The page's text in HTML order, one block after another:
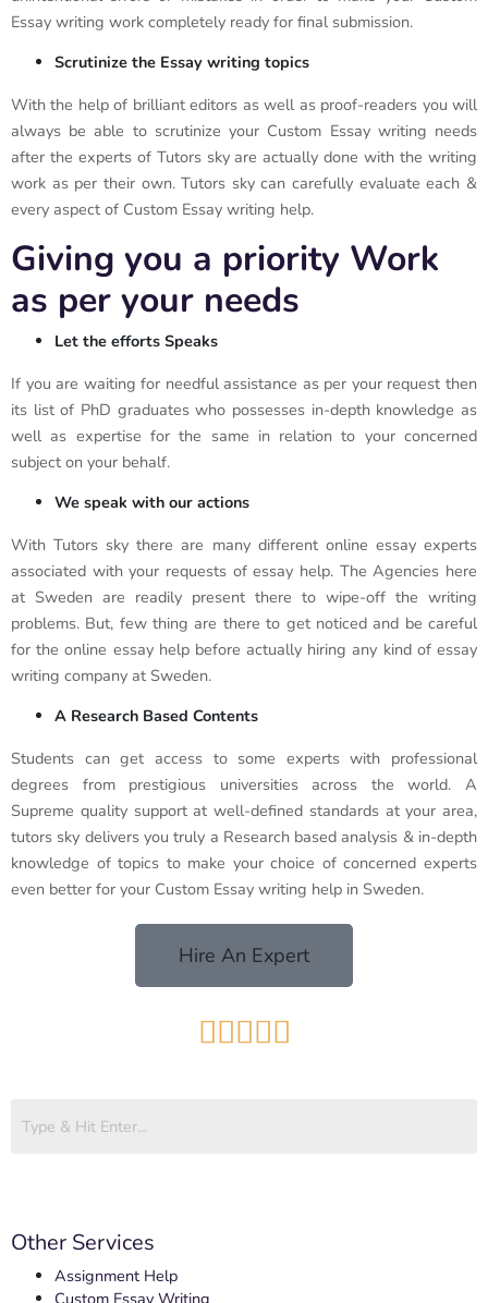
Other Services
Assignment Help
Essay writing work completely ready for final submission.
Scrutinize the Essay writing topics
With the help of brilliant editors as well as proof-readers you will
always be able to scrutinize your Custom Essay writing needs
after the experts of Tutors sky are actually done with the writing
work as per their own. Tutors sky can carefully evaluate each &
every aspect of Custom Essay writing help.
Giving you a priority Work
as per your needs
Let the efforts Speaks
If you are waiting for needful assistance as per your request then
its list of PhD graduates who possesses in-depth knowledge as
well as expertise for the same in relation to your concerned
subject on your behalf.
We speak with our actions
With Tutors sky there are many different online essay experts
associated with your requests of essay help. The Agencies here
at Sweden are readily present there to wipe-off the writing
problems. But, few thing are there to get noticed and be careful
for the online essay help before actually hiring any kind of essay
writing company at Sweden.
A Research Based Contents
Students can get access to some experts with professional
degrees from prestigious universities across the world. A
Supreme quality support at well-defined standards at your area,
tutors sky delivers you truly a Research based analysis & in-depth
knowledge of topics to make your choice of concerned experts
even better for your Custom Essay writing help in Sweden.
Hire An Expert
